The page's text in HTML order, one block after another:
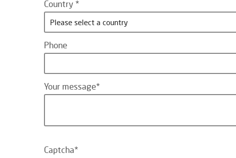
Country
Please select a country
Phone
Your message
Captcha